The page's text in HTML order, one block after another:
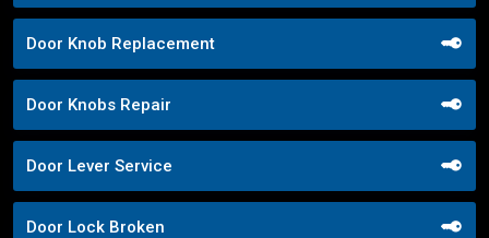
Door Knob Replacement
Door Knobs Repair
Door Lever Service
Door Lock Broken